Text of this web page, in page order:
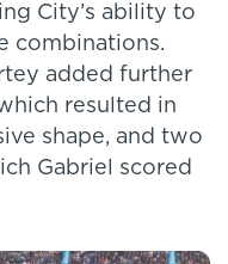
City’s ability to
combinations.
added further
resulted in
shape, and two
Gabriel scored